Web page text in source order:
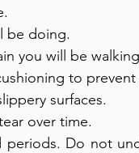
be doing.
you will be
to prevent
surfaces.
over time.
periods. Do not